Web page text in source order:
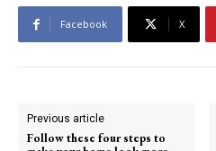
Facebook X
Previous article
Follow these four steps to